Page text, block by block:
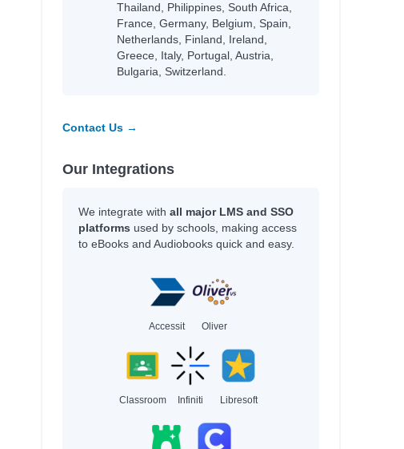
Thailand, Philippines, South Africa,
France, Germany, Belgium, Spain,
Netherlands, Finland, Ireland,
Greece, Italy, Portugal, Austria,
Bulgaria, Switzerland.
Contact Us →
Our Integrations
We integrate with all major LMS and SSO
platforms used by schools, making access
to eBooks and Audiobooks quick and easy.
Accessit Oliver
Classroom Infiniti Libresoft